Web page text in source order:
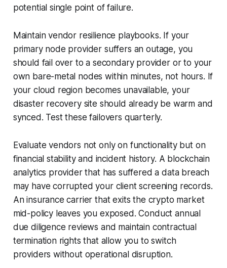
potential single point of failure.
Maintain vendor resilience playbooks. If your
primary node provider suffers an outage, you
should fail over to a secondary provider or to your
own bare-metal nodes within minutes, not hours. If
your cloud region becomes unavailable, your
disaster recovery site should already be warm and
synced. Test these failovers quarterly.
Evaluate vendors not only on functionality but on
financial stability and incident history. A blockchain
analytics provider that has suffered a data breach
may have corrupted your client screening records.
An insurance carrier that exits the crypto market
mid-policy leaves you exposed. Conduct annual
due diligence reviews and maintain contractual
termination rights that allow you to switch
providers without operational disruption.